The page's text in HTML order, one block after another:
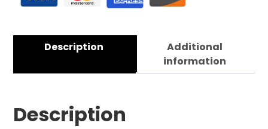
Description
Additional
information
Description